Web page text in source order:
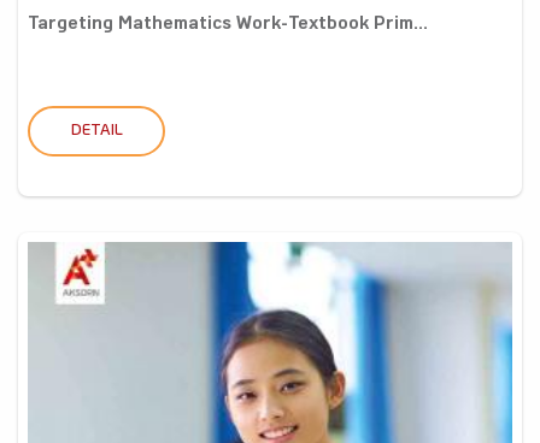
Targeting Mathematics Work-Textbook Prim...
DETAIL